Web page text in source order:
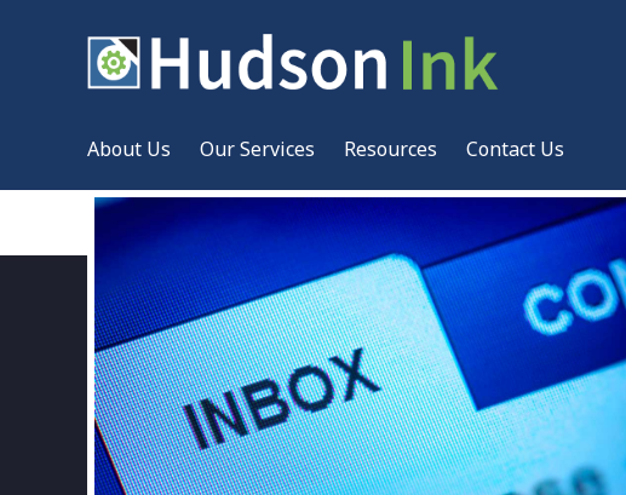
About Us Our Services Resources Contact Us